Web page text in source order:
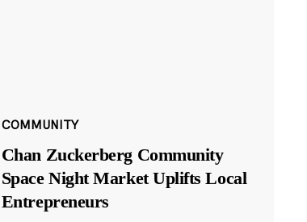
COMMUNITY
Chan Zuckerberg Community
Space Night Market Uplifts Local
Entrepreneurs